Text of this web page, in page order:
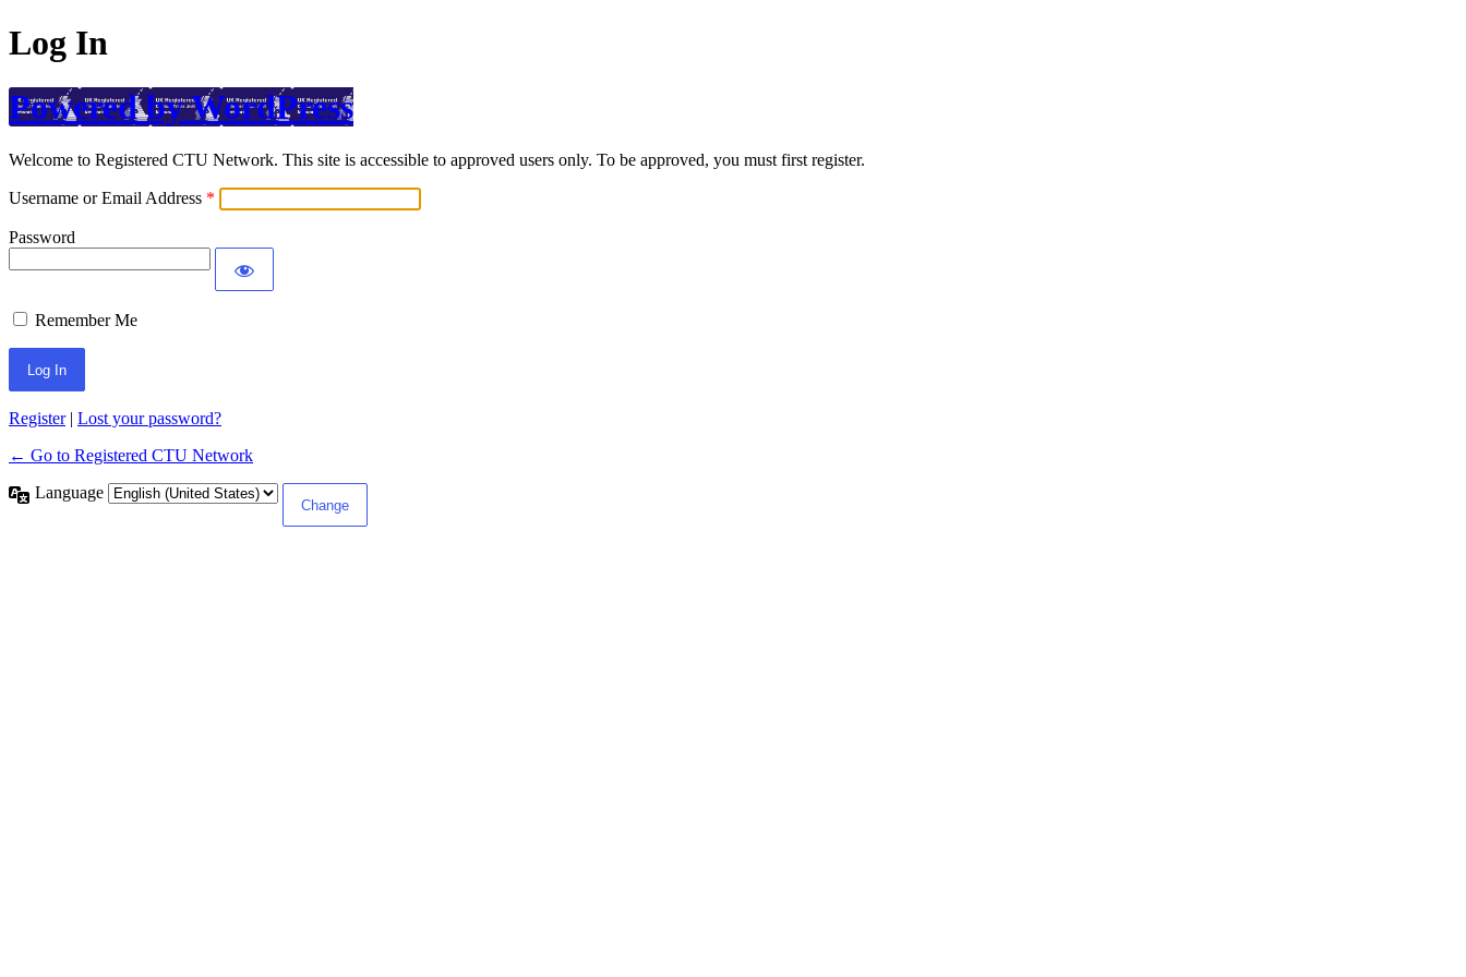
Log In
Powered by WordPress
Welcome to Registered CTU Network. This site is accessible to approved users only. To be approved, you must first register.
Username or Email Address
Password
Remember Me
Register| Lost your password?
← Go to Registered CTU Network
Language